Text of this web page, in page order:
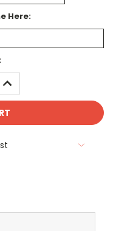
Here:
INCREASE
QUANTITY: